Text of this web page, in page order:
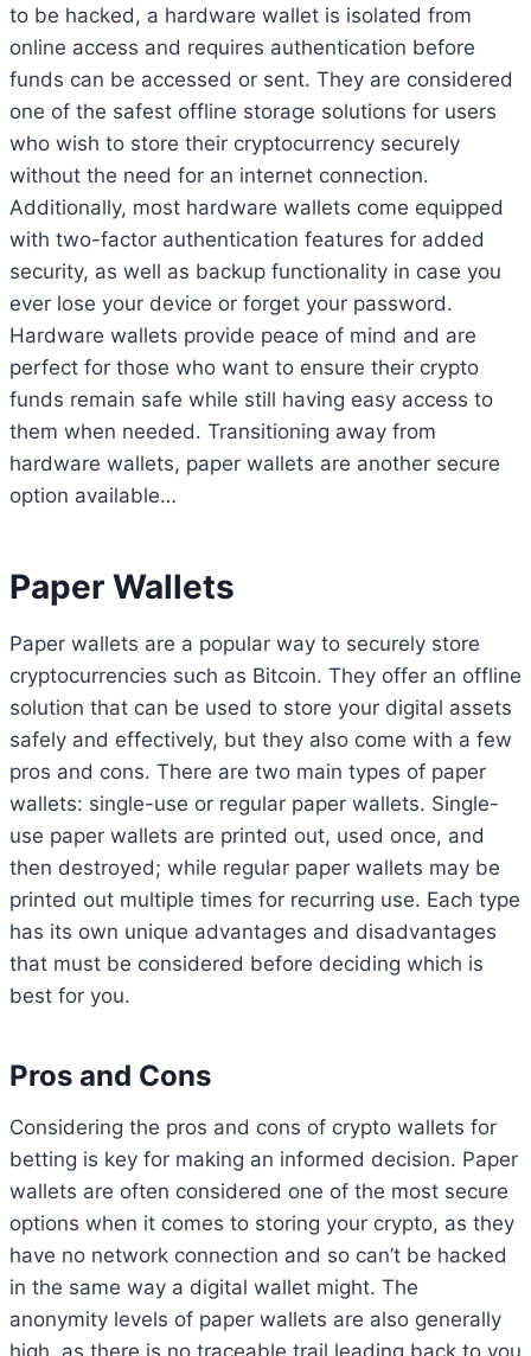
to be hacked, a hardware wallet is isolated from
online access and requires authentication before
funds can be accessed or sent. They are considered
one of the safest offline storage solutions for users
who wish to store their cryptocurrency securely
without the need for an internet connection.
Additionally, most hardware wallets come equipped
with two-factor authentication features for added
security, as well as backup functionality in case you
ever lose your device or forget your password.
Hardware wallets provide peace of mind and are
perfect for those who want to ensure their crypto
funds remain safe while still having easy access to
them when needed. Transitioning away from
hardware wallets, paper wallets are another secure
option available…
Paper Wallets
Paper wallets are a popular way to securely store
cryptocurrencies such as Bitcoin. They offer an offline
solution that can be used to store your digital assets
safely and effectively, but they also come with a few
pros and cons. There are two main types of paper
wallets: single-use or regular paper wallets. Single-
use paper wallets are printed out, used once, and
then destroyed; while regular paper wallets may be
printed out multiple times for recurring use. Each type
has its own unique advantages and disadvantages
that must be considered before deciding which is
best for you.
Pros and Cons
Considering the pros and cons of crypto wallets for
betting is key for making an informed decision. Paper
wallets are often considered one of the most secure
options when it comes to storing your crypto, as they
have no network connection and so can’t be hacked
in the same way a digital wallet might. The
anonymity levels of paper wallets are also generally